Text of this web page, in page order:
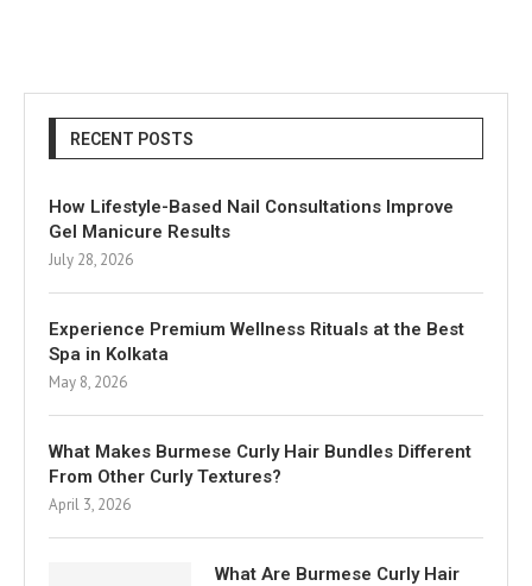
RECENT POSTS
How Lifestyle-Based Nail Consultations Improve
Gel Manicure Results
July 28, 2026
Experience Premium Wellness Rituals at the Best
Spa in Kolkata
May 8, 2026
What Makes Burmese Curly Hair Bundles Different
From Other Curly Textures?
April 3, 2026
What Are Burmese Curly Hair